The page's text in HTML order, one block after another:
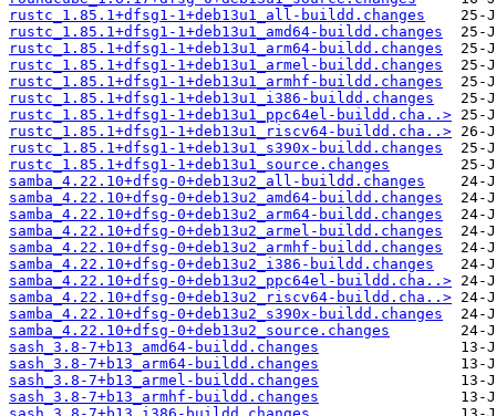
rustc_1.85.1+dfsg1-1+deb13u1_all-buildd.changes
rustc_1.85.1+dfsg1-1+deb13u1_amd64-buildd.changes
rustc_1.85.1+dfsg1-1+deb13u1_arm64-buildd.changes
rustc_1.85.1+dfsg1-1+deb13u1_armel-buildd.changes
rustc_1.85.1+dfsg1-1+deb13u1_armhf-buildd.changes
rustc_1.85.1+dfsg1-1+deb13u1_i386-buildd.changes
rustc_1.85.1+dfsg1-1+deb13u1_ppc64el-buildd.cha..>
rustc_1.85.1+dfsg1-1+deb13u1_riscv64-buildd.cha..>
rustc_1.85.1+dfsg1-1+deb13u1_s390x-buildd.changes
rustc_1.85.1+dfsg1-1+deb13u1_source.changes
samba_4.22.10+dfsg-0+deb13u2_all-buildd.changes
samba_4.22.10+dfsg-0+deb13u2_amd64-buildd.changes
samba_4.22.10+dfsg-0+deb13u2_arm64-buildd.changes
samba_4.22.10+dfsg-0+deb13u2_armel-buildd.changes
samba_4.22.10+dfsg-0+deb13u2_armhf-buildd.changes
samba_4.22.10+dfsg-0+deb13u2_i386-buildd.changes
samba_4.22.10+dfsg-0+deb13u2_ppc64el-buildd.cha..>
samba_4.22.10+dfsg-0+deb13u2_riscv64-buildd.cha..>
samba_4.22.10+dfsg-0+deb13u2_s390x-buildd.changes
samba_4.22.10+dfsg-0+deb13u2_source.changes
sash_3.8-7+b13_amd64-buildd.changes
sash_3.8-7+b13_arm64-buildd.changes
sash_3.8-7+b13_armel-buildd.changes
sash_3.8-7+b13_armhf-buildd.changes